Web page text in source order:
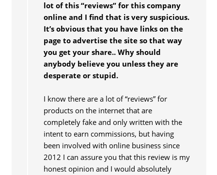
lot of this “reviews” for this company
online and I find that is very suspicious.
It’s obvious that you have links on the
page to advertise the site so that way
you get your share.. Why should
anybody believe you unless they are
desperate or stupid.
I know there are a lot of “reviews” for
products on the internet that are
completely fake and only written with the
intent to earn commissions, but having
been involved with online business since
2012 I can assure you that this review is my
honest opinion and I would absolutely